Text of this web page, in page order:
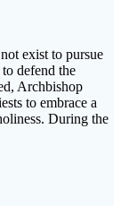
exist to pursue
defend the
Archbishop
to embrace a
During the